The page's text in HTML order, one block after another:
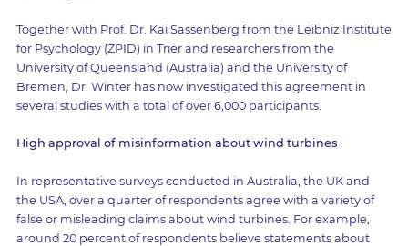
Together with Prof. Dr. Kai Sassenberg from the Leibniz Institute
for Psychology (ZPID) in Trier and researchers from the
University of Queensland (Australia) and the University of
Bremen, Dr. Winter has now investigated this agreement in
several studies with a total of over 6,000 participants.
High approval of misinformation about wind turbines
In representative surveys conducted in Australia, the UK and
the USA, over a quarter of respondents agree with a variety of
false or misleading claims about wind turbines. For example,
around 20 percent of respondents believe statements about